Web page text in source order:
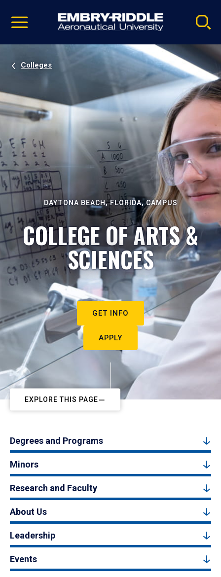
video
Navigation
Colleges
DAYTONA BEACH, FLORIDA, CAMPUS
COLLEGE OF ARTS &
SCIENCES
GET INFO
APPLY
EXPLORE THIS PAGE
Degrees and Programs
Minors
Research and Faculty
About Us
Leadership
Events